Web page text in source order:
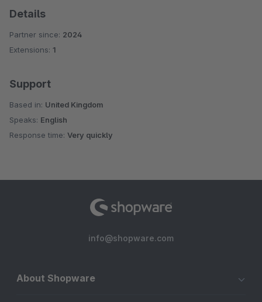
Details
Partner since: 2024
Extensions: 1
Support
Based in: United Kingdom
Speaks: English
Response time: Very quickly
info@shopware.com
About Shopware